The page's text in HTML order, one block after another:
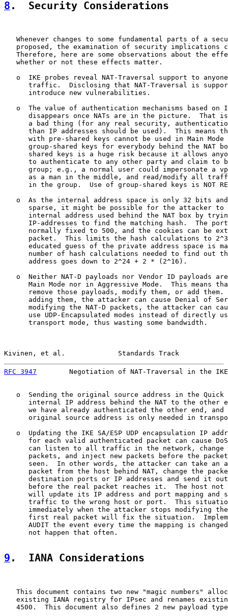
8 .  Security Considerations
Whenever changes to some fundamental parts of a
proposed, the examination of security implications
Therefore, here are some observations about the
   whether or not these effects matter.
o  IKE probes reveal NAT-Traversal support to
traffic.  Disclosing that NAT-Traversal is
      introduce new vulnerabilities.
o  The value of authentication mechanisms based on
disappears once NATs are in the picture.  That
a bad thing (for any real security,
than IP addresses should be used).  This means
with pre-shared keys cannot be used in Main Mode
group-shared keys for everybody behind the NAT
shared keys is a huge risk because it allows
to authenticate to any other party and claim to
group; e.g., a normal user could impersonate a
as a man in the middle, and read/modify all
in the group.  Use of group-shared keys is NOT
o  As the internal address space is only 32 bits
sparse, it might be possible for the attacker to
internal address used behind the NAT box by
IP-addresses to find the matching hash.  The
normally fixed to 500, and the cookies can be
packet.  This limits the hash calculations to
educated guess of the private address space is
number of hash calculations needed to find out
      address goes down to 2^24 + 2 * (2^16).
o  Neither NAT-D payloads nor Vendor ID payloads
Main Mode nor in Aggressive Mode.  This means
remove those payloads, modify them, or add them.
adding them, the attacker can cause Denial of
modifying the NAT-D packets, the attacker can
use UDP-Encapsulated modes instead of directly
      transport mode, thus wasting some bandwidth.
Kivinen, et al.             Standards Track
RFC 3947
Negotiation of NAT-Traversal in the
o  Sending the original source address in the Quick
internal IP address behind the NAT to the other
we have already authenticated the other end, and
original source address is only needed in
o  Updating the IKE SA/ESP UDP encapsulation IP
for each valid authenticated packet can cause
can listen to all traffic in the network, change
packets, and inject new packets before the
seen.  In other words, the attacker can take an
packet from the host behind NAT, change the
destination ports or IP addresses and send it
before the real packet reaches it.  The host not
will update its IP address and port mapping and
traffic to the wrong host or port.  This
immediately when the attacker stops modifying
first real packet will fix the situation.
AUDIT the event every time the mapping is
      not happen that often.
9 .  IANA Considerations
This document contains two new "magic numbers"
existing IANA registry for IPsec and renames
4500.  This document also defines 2 new payload